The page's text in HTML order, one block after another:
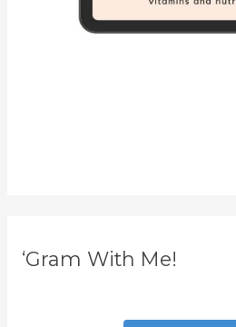
‘Gram With Me!